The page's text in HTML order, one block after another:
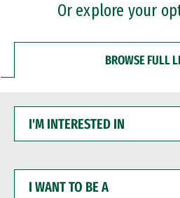
Or explore your
BROWSE FULL
INTERESTED
WANT